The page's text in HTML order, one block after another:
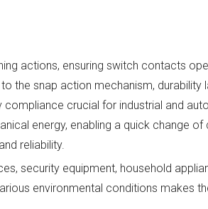
actions, ensuring switch contacts
the snap action mechanism, durability
crucial for industrial and
energy, enabling a quick change
reliability.
security equipment, household
environmental conditions makes